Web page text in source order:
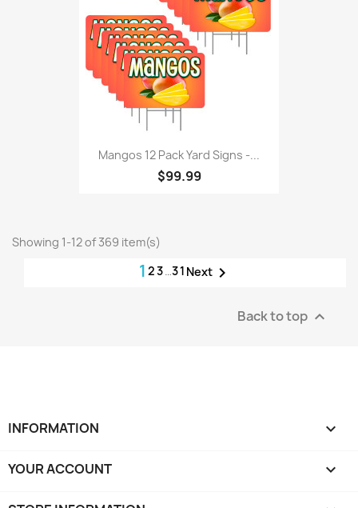
Mangos 12 Pack Yard Signs -...
$99.99
Showing 1-12 of 369 item(s)
1 23…31 Next
Back to top 
INFORMATION 
YOUR ACCOUNT 